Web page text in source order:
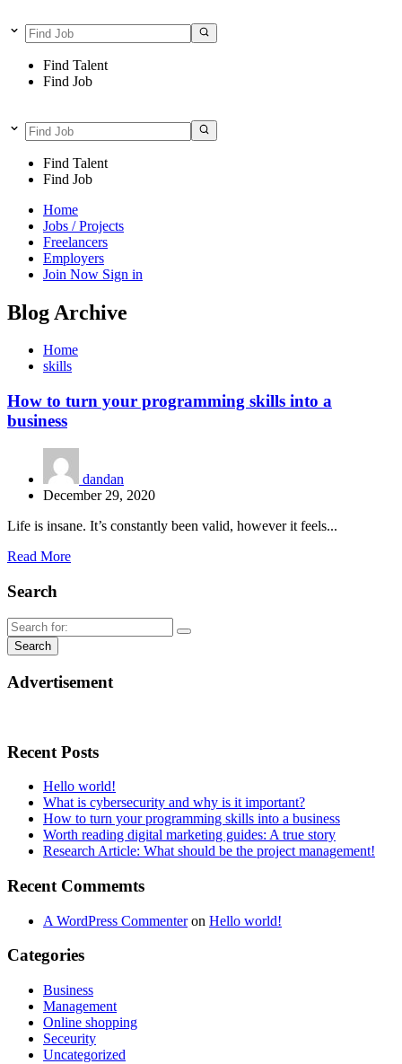
Find Talent
Find Job
Find Talent
Find Job
Home
Jobs / Projects
Freelancers
Employers
Join Now Sign in
Blog Archive
Home
skills
How to turn your programming skills into a
business
dandan
December 29, 2020
Life is insane. It’s constantly been valid, however it feels...
Read More
Search
Advertisement
Recent Posts
Hello world!
What is cybersecurity and why is it important?
How to turn your programming skills into a business
Worth reading digital marketing guides: A true story
Research Article: What should be the project management!
Recent Commemts
A WordPress Commenteron Hello world!
Categories
Business
Management
Online shopping
Seceurity
Uncategorized